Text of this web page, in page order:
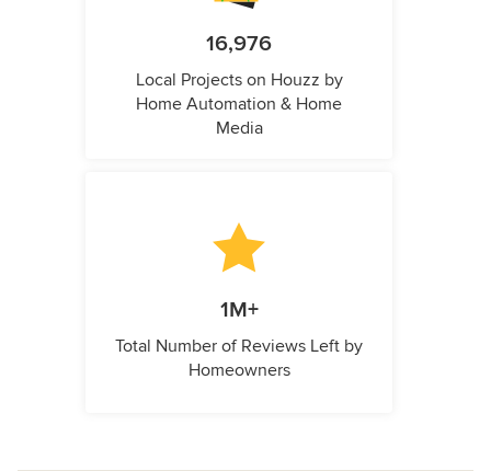
16,976
Local Projects on Houzz by
Home Automation & Home
Media
1M+
Total Number of Reviews Left by
Homeowners